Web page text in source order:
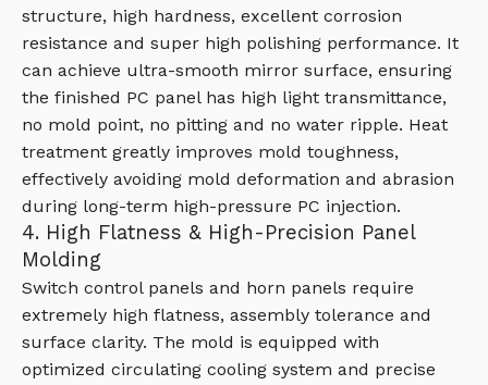
structure, high hardness, excellent corrosion
resistance and super high polishing performance. It
can achieve ultra-smooth mirror surface, ensuring
the finished PC panel has high light transmittance,
no mold point, no pitting and no water ripple. Heat
treatment greatly improves mold toughness,
effectively avoiding mold deformation and abrasion
during long-term high-pressure PC injection.
4. High Flatness & High-Precision Panel
Molding
Switch control panels and horn panels require
extremely high flatness, assembly tolerance and
surface clarity. The mold is equipped with
optimized circulating cooling system and precise